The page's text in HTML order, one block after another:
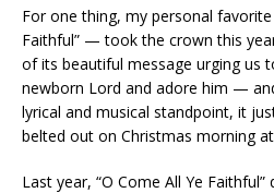
For one thing, my personal
Faithful” — took the crown this
of its beautiful message urging us
newborn Lord and adore him —
lyrical and musical standpoint, it
belted out on Christmas morning
Last year, “O Come All Ye Faithful”